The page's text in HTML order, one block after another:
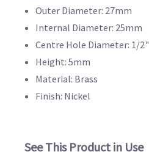
Outer Diameter: 27mm
Internal Diameter: 25mm
Centre Hole Diameter: 1/2"
Height: 5mm
Material: Brass
Finish: Nickel
See This Product in Use